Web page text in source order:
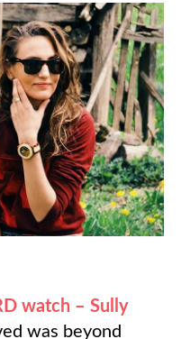
watch – Sully
was beyond